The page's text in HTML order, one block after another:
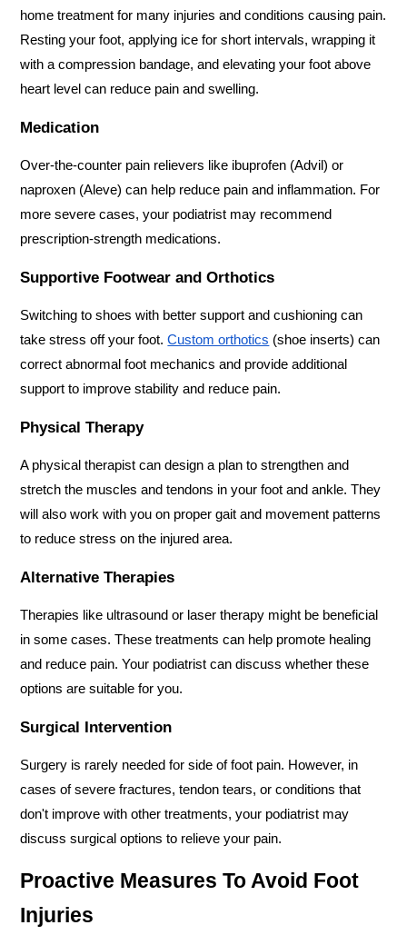
home treatment for many injuries and conditions causing pain.
Resting your foot, applying ice for short intervals, wrapping it
with a compression bandage, and elevating your foot above
heart level can reduce pain and swelling.
Medication
Over-the-counter pain relievers like ibuprofen (Advil) or
naproxen (Aleve) can help reduce pain and inflammation. For
more severe cases, your podiatrist may recommend
prescription-strength medications.
Supportive Footwear and Orthotics
Switching to shoes with better support and cushioning can
take stress off your foot. Custom orthotics (shoe inserts) can
correct abnormal foot mechanics and provide additional
support to improve stability and reduce pain.
Physical Therapy
A physical therapist can design a plan to strengthen and
stretch the muscles and tendons in your foot and ankle. They
will also work with you on proper gait and movement patterns
to reduce stress on the injured area.
Alternative Therapies
Therapies like ultrasound or laser therapy might be beneficial
in some cases. These treatments can help promote healing
and reduce pain. Your podiatrist can discuss whether these
options are suitable for you.
Surgical Intervention
Surgery is rarely needed for side of foot pain. However, in
cases of severe fractures, tendon tears, or conditions that
don't improve with other treatments, your podiatrist may
discuss surgical options to relieve your pain.
Proactive Measures To Avoid Foot
Injuries